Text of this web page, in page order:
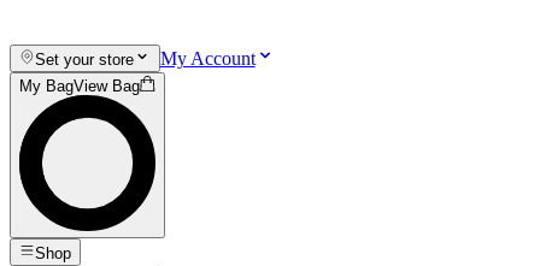
Set your store My Account
My BagView Bag
Shop